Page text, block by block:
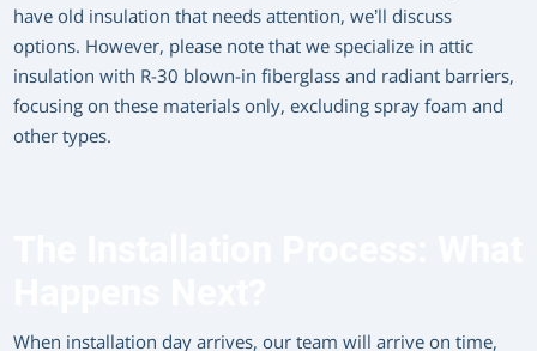
have old insulation that needs attention, we’ll discuss
options. However, please note that we specialize in attic
insulation with R-30 blown-in fiberglass and radiant barriers,
focusing on these materials only, excluding spray foam and
other types.
When installation day arrives, our team will arrive on time,